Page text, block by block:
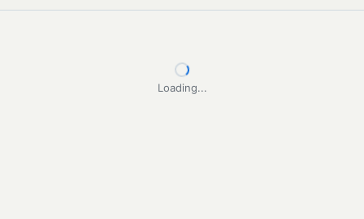
Loading...